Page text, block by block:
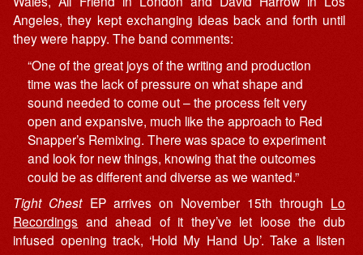
Angeles, they kept exchanging ideas back and forth until
they were happy. The band comments:
“One of the great joys of the writing and production
time was the lack of pressure on what shape and
sound needed to come out – the process felt very
open and expansive, much like the approach to Red
Snapper’s Remixing. There was space to experiment
and look for new things, knowing that the outcomes
could be as different and diverse as we wanted.”
Tight ChestEP arrives on November 15th through Lo
Recordings and ahead of it they’ve let loose the dub
infused opening track, ‘Hold My Hand Up’. Take a listen